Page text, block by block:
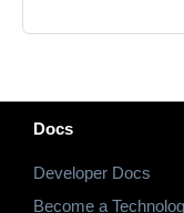
Docs
Developer Docs
Become a